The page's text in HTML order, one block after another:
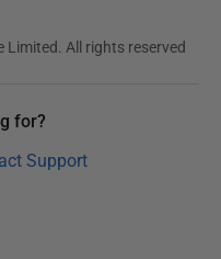
All rights reserved
for?
Support